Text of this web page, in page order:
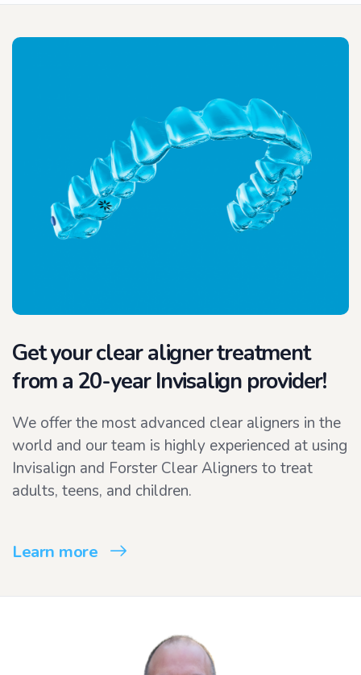
Get your clear aligner treatment
from a 20-year Invisalign provider!
We offer the most advanced clear aligners in the
world and our team is highly experienced at using
Invisalign and Forster Clear Aligners to treat
adults, teens, and children.
Learn more